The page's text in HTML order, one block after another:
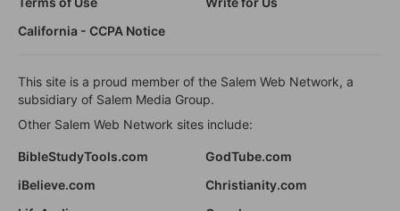
California - CCPA Notice
This site is a proud member of the Salem Web Network, a
subsidiary of Salem Media Group.
Other Salem Web Network sites include:
BibleStudyTools.com
GodTube.com
iBelieve.com
Christianity.com